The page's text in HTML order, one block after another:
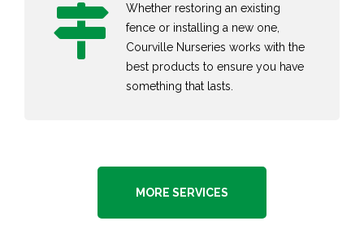
Whether restoring an existing
fence or installing a new one,
Courville Nurseries works with the
best products to ensure you have
something that lasts.
MORE SERVICES